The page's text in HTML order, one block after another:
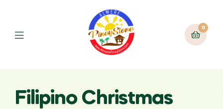
0
Filipino Christmas